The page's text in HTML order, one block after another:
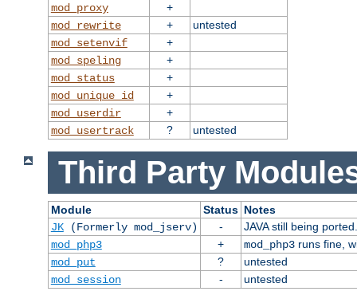
mod_proxy
+
mod_rewrite
+
untested
mod_setenvif
+
mod_speling
+
mod_status
+
mod_unique_id
+
mod_userdir
+
mod_usertrack
? untested
Third Party
Module Status Notes
JK(Formerly mod_jserv) -
JAVA still being ported.
mod_php3
+ mod_php3runs fine,
mod_put
?
untested
mod_session
- untested